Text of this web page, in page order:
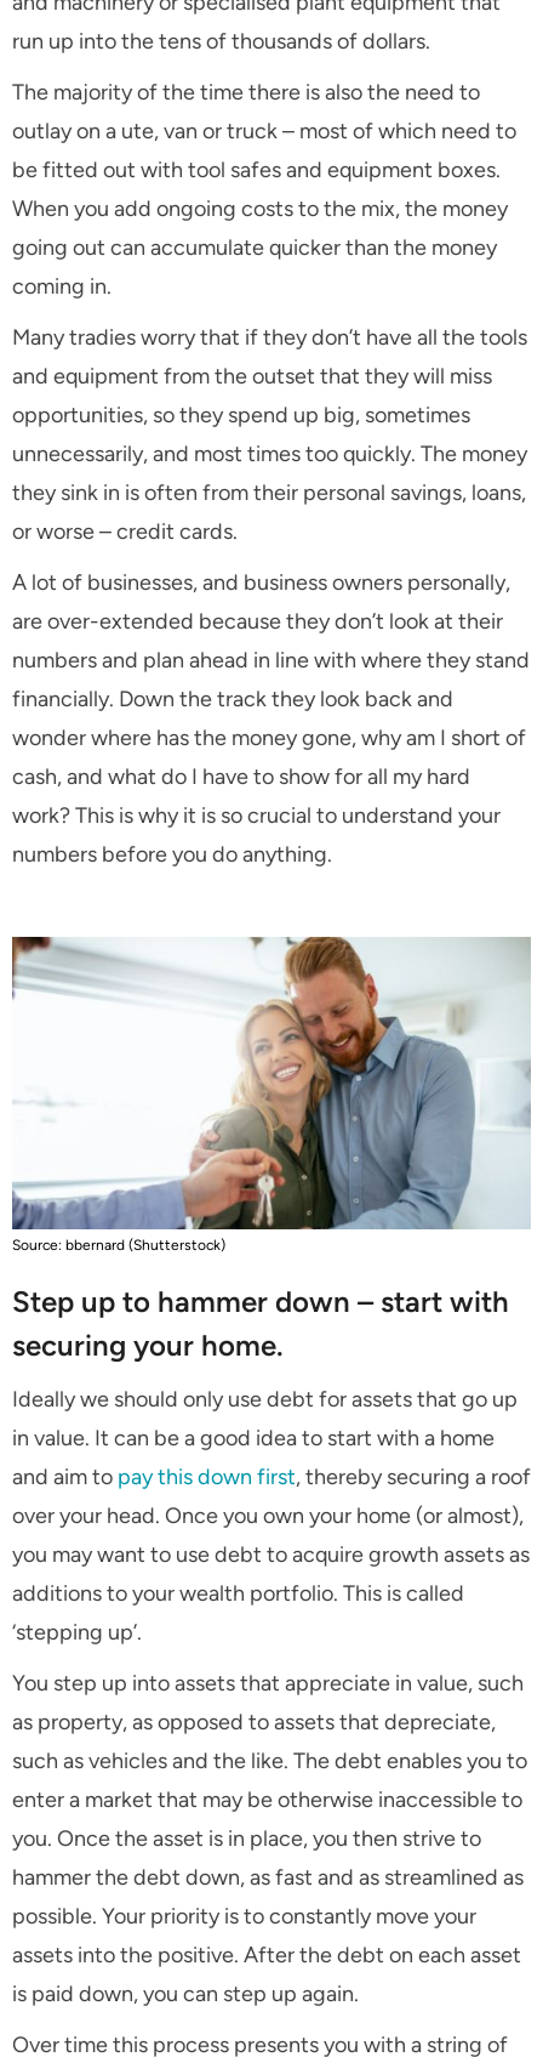
run up into the tens of thousands of dollars.
The majority of the time there is also the need to
outlay on a ute, van or truck – most of which need to
be fitted out with tool safes and equipment boxes.
When you add ongoing costs to the mix, the money
going out can accumulate quicker than the money
coming in.
Many tradies worry that if they don’t have all the tools
and equipment from the outset that they will miss
opportunities, so they spend up big, sometimes
unnecessarily, and most times too quickly. The money
they sink in is often from their personal savings, loans,
or worse – credit cards.
A lot of businesses, and business owners personally,
are over-extended because they don’t look at their
numbers and plan ahead in line with where they stand
financially. Down the track they look back and
wonder where has the money gone, why am I short of
cash, and what do I have to show for all my hard
work? This is why it is so crucial to understand your
numbers before you do anything.
Source: bbernard (Shutterstock)
Step up to hammer down – start with
securing your home.
Ideally we should only use debt for assets that go up
in value. It can be a good idea to start with a home
and aim to pay this down first, thereby securing a roof
over your head. Once you own your home (or almost),
you may want to use debt to acquire growth assets as
additions to your wealth portfolio. This is called
‘stepping up’.
You step up into assets that appreciate in value, such
as property, as opposed to assets that depreciate,
such as vehicles and the like. The debt enables you to
enter a market that may be otherwise inaccessible to
you. Once the asset is in place, you then strive to
hammer the debt down, as fast and as streamlined as
possible. Your priority is to constantly move your
assets into the positive. After the debt on each asset
is paid down, you can step up again.
Over time this process presents you with a string of